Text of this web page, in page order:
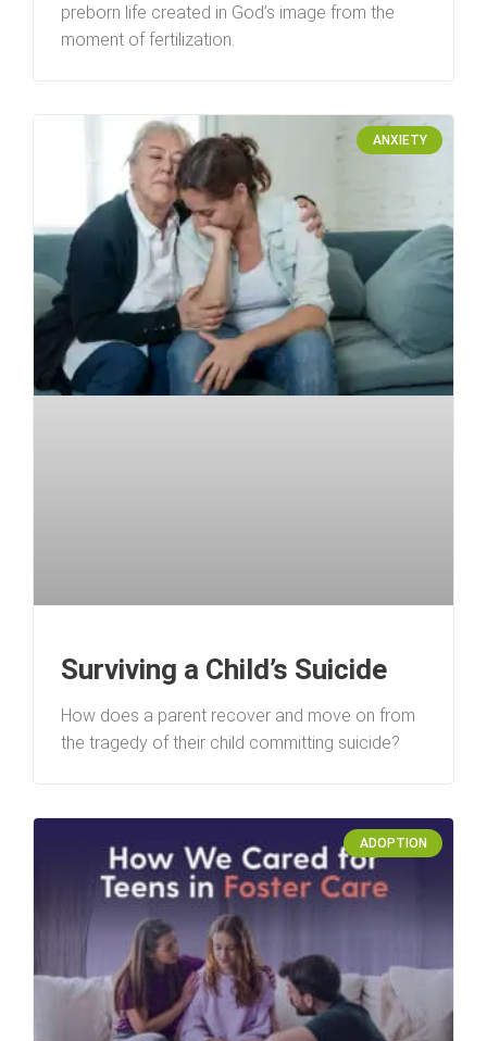
preborn life created in God’s image from the
moment of fertilization.
ANXIETY
Surviving a Child’s Suicide
How does a parent recover and move on from
the tragedy of their child committing suicide?
ADOPTION